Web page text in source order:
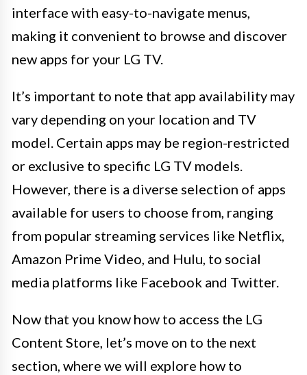
interface with easy-to-navigate menus,
making it convenient to browse and discover
new apps for your LG TV.
It’s important to note that app availability may
vary depending on your location and TV
model. Certain apps may be region-restricted
or exclusive to specific LG TV models.
However, there is a diverse selection of apps
available for users to choose from, ranging
from popular streaming services like Netflix,
Amazon Prime Video, and Hulu, to social
media platforms like Facebook and Twitter.
Now that you know how to access the LG
Content Store, let’s move on to the next
section, where we will explore how to